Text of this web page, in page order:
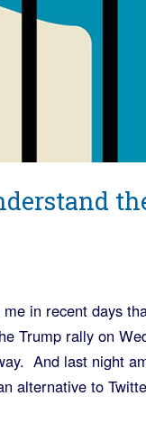
in recent days
Trump rally on
And last night
alternative to